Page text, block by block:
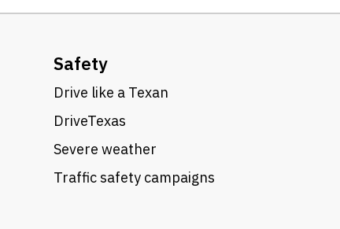
Safety
Drive like a Texan
DriveTexas
Severe weather
Traffic safety campaigns